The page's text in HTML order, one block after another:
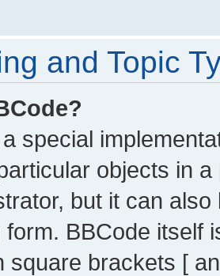
and Topic
special
objects in
but it can
BBCode itself
square brackets [